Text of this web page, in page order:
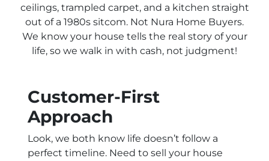
ceilings, trampled carpet, and a kitchen straight
out of a 1980s sitcom. Not Nura Home Buyers.
We know your house tells the real story of your
life, so we walk in with cash, not judgment!
Customer-First
Approach
Look, we both know life doesn’t follow a
perfect timeline. Need to sell your house